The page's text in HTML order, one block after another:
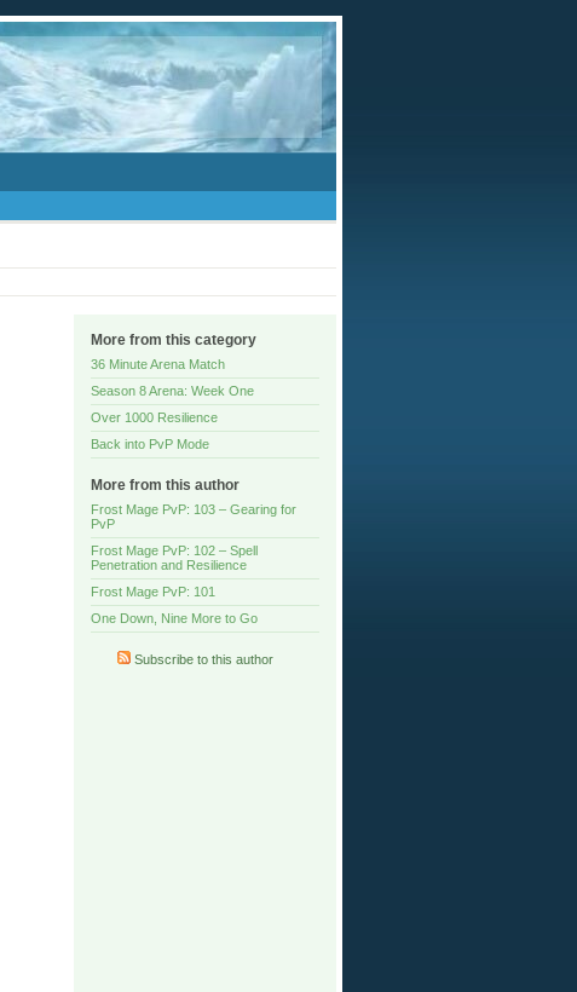
More from this category
36 Minute Arena Match
Season 8 Arena: Week One
Over 1000 Resilience
Back into PvP Mode
More from this author
Frost Mage PvP: 103 – Gearing for
PvP
Frost Mage PvP: 102 – Spell
Penetration and Resilience
Frost Mage PvP: 101
One Down, Nine More to Go
Subscribe to this author